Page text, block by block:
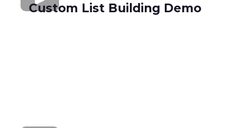
Custom List Building Demo